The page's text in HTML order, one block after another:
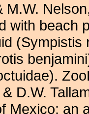
M.W.
with beach
(Sympistis
D.W.
Mexico: an